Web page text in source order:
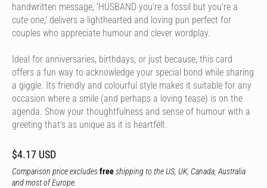
handwritten message, 'HUSBAND you're a fossil but you're a
cute one,' delivers a lighthearted and loving pun perfect for
couples who appreciate humour and clever wordplay.
Ideal for anniversaries, birthdays, or just because, this card
offers a fun way to acknowledge your special bond while sharing
a giggle. Its friendly and colourful style makes it suitable for any
occasion where a smile (and perhaps a loving tease) is on the
agenda. Show your thoughtfulness and sense of humour with a
greeting that's as unique as it is heartfelt.
$4.17 USD
Comparison price excludesfreeshipping to the US, UK, Canada, Australia
and most of Europe.